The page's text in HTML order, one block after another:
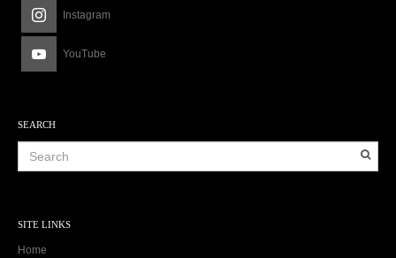
Instagram
YouTube
SEARCH
SITE LINKS
Home